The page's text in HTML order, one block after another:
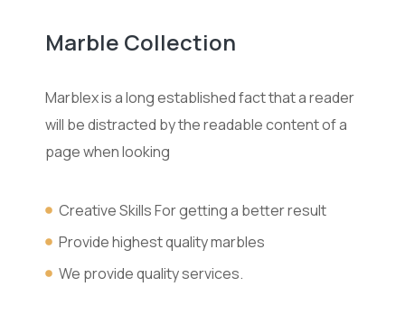
Marble Collection
Marblex is a long established fact that a reader
will be distracted by the readable content of a
page when looking
Creative Skills For getting a better result
Provide highest quality marbles
We provide quality services.